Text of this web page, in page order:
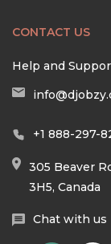
CONTACT US
Help and
+1 888-297-
305 Beaver
3H5, Canada
Chat with us